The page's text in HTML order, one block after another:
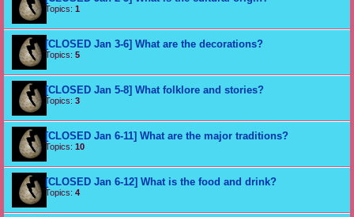
Topics: 1
[CLOSED Jan 3-6] What are the decorations?
Topics: 5
[CLOSED Jan 5-8] What folklore and stories?
Topics: 3
[CLOSED Jan 6-11] What are the major traditions?
Topics: 10
[CLOSED Jan 6-12] What is the food and drink?
Topics: 4